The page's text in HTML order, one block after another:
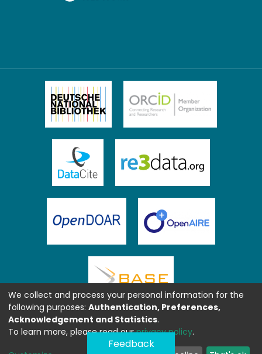
Feedback
We collect and process your personal information for the
following purposes: Authentication, Preferences,
Acknowledgement and Statistics.
To learn more, please read ourprivacy policy.